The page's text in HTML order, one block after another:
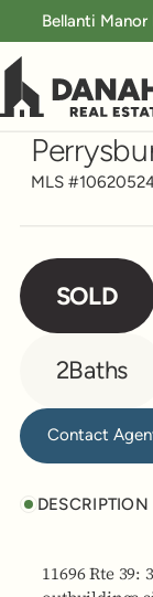
Bellanti
MLS #
SOLD
2Baths
Contact
DESCRIPTION
11696 Rte